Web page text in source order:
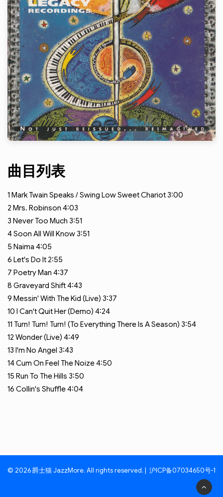
曲目列表
1 Mark Twain Speaks / Swing Low Sweet Chariot 3:00
2 Mrs. Robinson 4:03
3 Never Too Much 3:51
4Soon All Will Know 3:51
5 Naima 4:05
6 Let's Do It 2:55
7 Poetry Man 4:37
8 Graveyard Shift4:43
9 Messin' With The Kid (Live) 3:37
10 I Can't Quit Her (Demo) 4:24
11 Turn! Turn! Turn! (To Everything There Is A Season) 3:54
12 Wonder (Live) 4:49
13 I'm No Angel 3:43
14Cum On Feel The Noize4:50
15 Run To The Hills 3:50
16 Collin's Shuffle4:04
© 2026 爵士猫 JazzMore. All rights reserved. | 沪ICP备07034650号-1